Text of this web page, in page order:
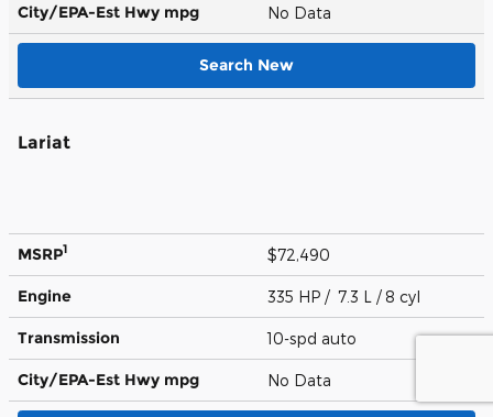
City/EPA-Est Hwy mpg No Data
Search New
Lariat
MSRP1 $72,490
Engine 335 HP / 7.3 L / 8 cyl
Transmission 10-spd auto
City/EPA-Est Hwy mpg No Data